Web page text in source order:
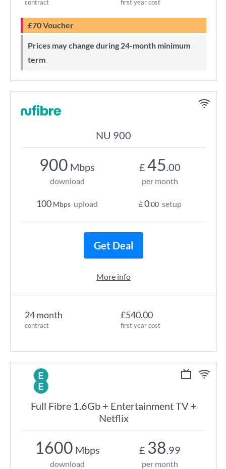
contract first year cost
£70 Voucher
Prices may change during 24-month minimum
term
NU 900
24 month
contract
£540.00
first year cost
900 Mbps
download
100 Mbps upload
£ 45.00
per month
£0.00 setup
Get Deal
More info
Full Fibre 1.6Gb + Entertainment TV +
Netflix
1600 Mbps
download
£ 38.99
per month